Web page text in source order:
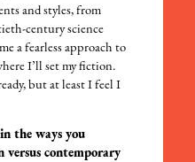
and styles, from
century science
a fearless approach to
I’ll set my fiction.
but at least I feel I
the ways you
versus contemporary